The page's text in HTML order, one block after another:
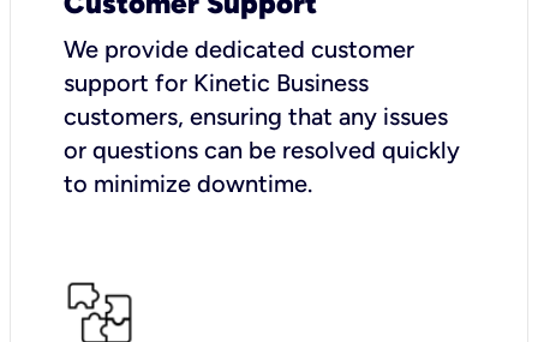
We provide dedicated customer
support for Kinetic Business
customers, ensuring that any issues
or questions can be resolved quickly
to minimize downtime.